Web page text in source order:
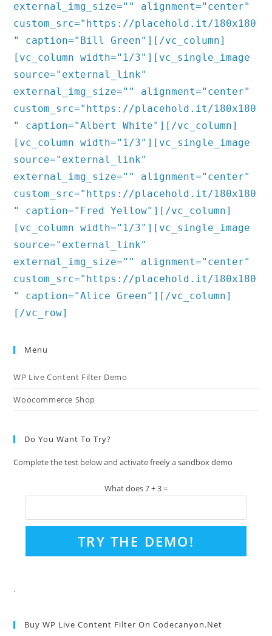
external_img_size="" alignment="center"
custom_src="https://placehold.it/180x180
" caption="Bill Green"][/vc_column]
[vc_column width="1/3"][vc_single_image
source="external_link"
external_img_size="" alignment="center"
custom_src="https://placehold.it/180x180
" caption="Albert White"][/vc_column]
[vc_column width="1/3"][vc_single_image
source="external_link"
external_img_size="" alignment="center"
custom_src="https://placehold.it/180x180
" caption="Fred Yellow"][/vc_column]
[vc_column width="1/3"][vc_single_image
source="external_link"
external_img_size="" alignment="center"
custom_src="https://placehold.it/180x180
" caption="Alice Green"][/vc_column]
[/vc_row]
Menu
WP Live Content Filter Demo
Woocommerce Shop
Do You Want To Try?
Complete the test below and activate freely a sandbox demo
What does 7 + 3 =
.
Buy WP Live Content Filter On Codecanyon.net